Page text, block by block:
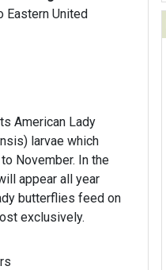
Eastern United
American Lady
larvae which
November. In the
appear all year
butterflies feed on
exclusively.